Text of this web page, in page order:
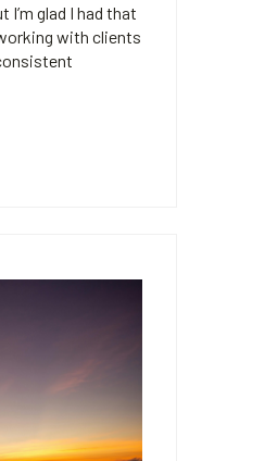
glad I had that
with clients